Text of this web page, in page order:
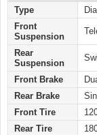
Type
Front
Suspension
Rear
Suspension
Front Brake
Rear Brake
Front Tire
Rear Tire